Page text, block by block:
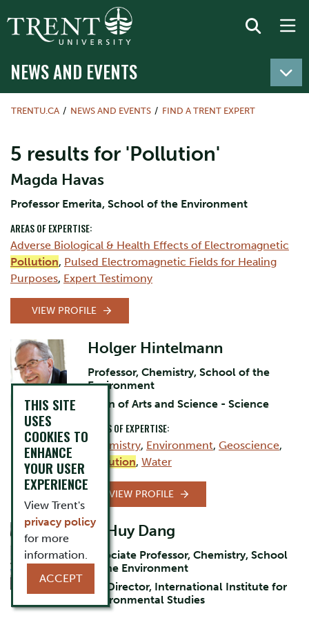
NEWS AND EVENTS
TRENTU.CA NEWS AND EVENTS FIND A TRENT EXPERT
5 results for 'Pollution'
Magda Havas
Professor Emerita, School of the Environment
AREAS OF EXPERTISE:
Adverse Biological & Health Effects of Electromagnetic
Pollution, Pulsed Electromagnetic Fields for Healing
Purposes, Expert Testimony
VIEW PROFILE
Holger Hintelmann
Professor, Chemistry, School of the
Environment
Dean of Arts and Science - Science
AREAS OF EXPERTISE:
Chemistry, Environment, Geoscience,
Pollution, Water
VIEW PROFILE
D. Huy Dang
Associate Professor, Chemistry, School
of the Environment
Co-Director, International Institute for
Environmental Studies
THIS SITE
USES
COOKIES TO
ENHANCE
YOUR USER
EXPERIENCE
View Trent's
privacy policy
for more
information.
ACCEPT